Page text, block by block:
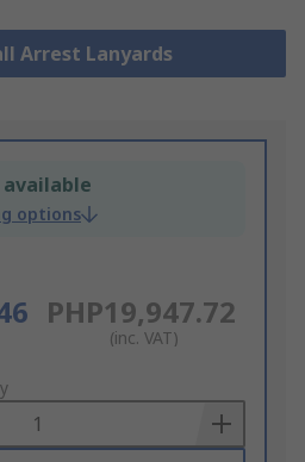
Arrest Lanyards
options
PHP19,947.72
(inc. VAT)